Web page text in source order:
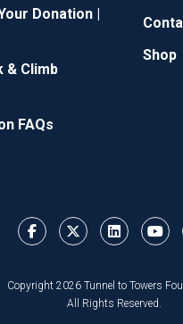
Donation |
& Climb
FAQs
Shop
Copyright 2026 Tunnel to Towers
All Rights Reserved.